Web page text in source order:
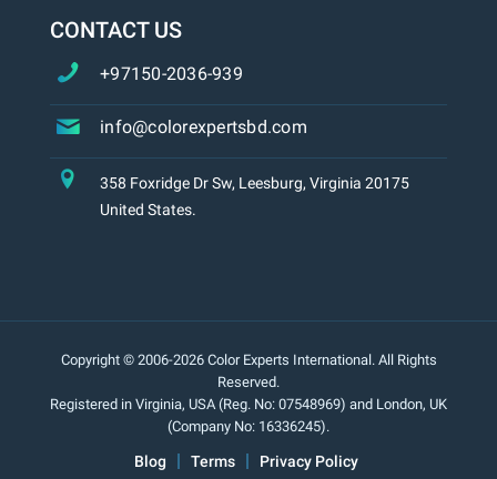
CONTACT US
+97150-2036-939
info@colorexpertsbd.com
358 Foxridge Dr Sw, Leesburg, Virginia 20175
United States.
Copyright © 2006-2026 Color Experts International. All Rights
Reserved.
Registered in Virginia, USA (Reg. No: 07548969) and London, UK
(Company No: 16336245).
Blog Terms Privacy Policy